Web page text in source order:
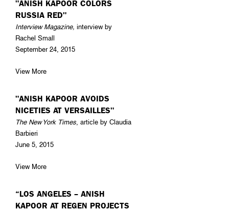
"ANISH KAPOOR COLORS
RUSSIA RED"
Interview Magazine, interview by
Rachel Small
September 24, 2015
View More
"ANISH KAPOOR AVOIDS
NICETIES AT VERSAILLES"
The New York Times, article by Claudia
Barbieri
June 5, 2015
View More
“LOS ANGELES – ANISH
KAPOOR AT REGEN PROJECTS